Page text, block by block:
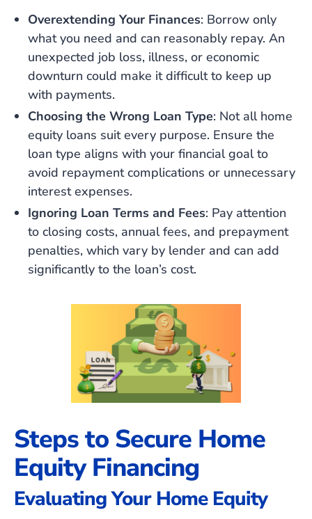
Overextending Your Finances: Borrow only
what you need and can reasonably repay. An
unexpected job loss, illness, or economic
downturn could make it difficult to keep up
with payments.
Choosing the Wrong Loan Type: Not all home
equity loans suit every purpose. Ensure the
loan type aligns with your financial goal to
avoid repayment complications or unnecessary
interest expenses.
Ignoring Loan Terms and Fees: Pay attention
to closing costs, annual fees, and prepayment
penalties, which vary by lender and can add
significantly to the loan’s cost.
Steps to Secure Home
Equity Financing
Evaluating Your Home Equity